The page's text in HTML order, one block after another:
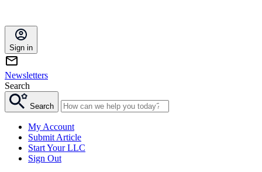
Sign in
Newsletters
Search
Search
My Account
Submit Article
Start Your LLC
Sign Out